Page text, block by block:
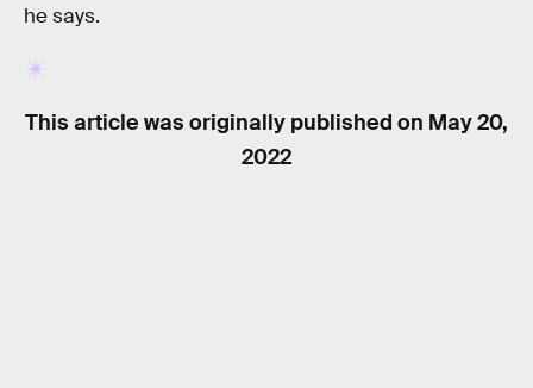
he says.
This article was originally published on May 20,
2022